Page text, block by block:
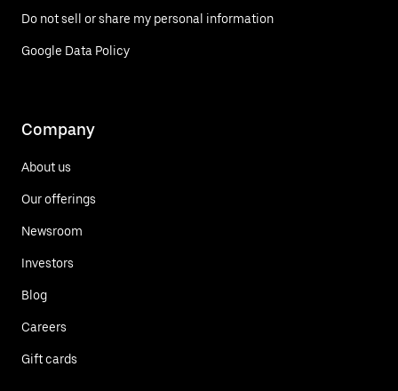
Do not sell or share my personal information
Google Data Policy
Company
About us
Our offerings
Newsroom
Investors
Blog
Careers
Gift cards